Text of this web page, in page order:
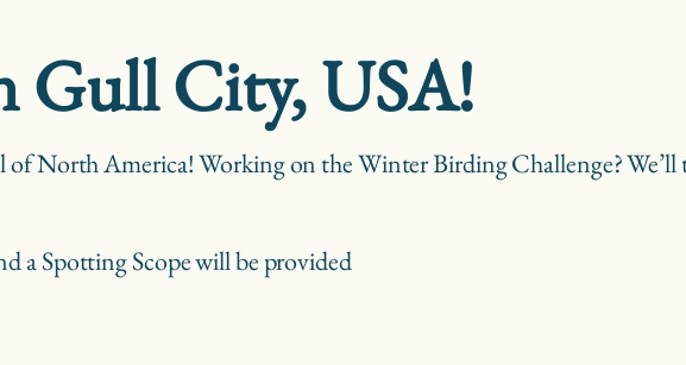
Gull City, USA!
North America! Working on the Winter Birding Challenge?
a Spotting Scope will be provided